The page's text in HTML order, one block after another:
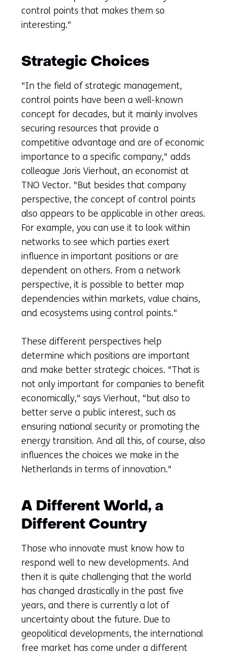
control points that makes them so
interesting."
Strategic Choices
"In the field of strategic management,
control points have been a well-known
concept for decades, but it mainly involves
securing resources that provide a
competitive advantage and are of economic
importance to a specific company," adds
colleague Joris Vierhout, an economist at
TNO Vector. "But besides that company
perspective, the concept of control points
also appears to be applicable in other areas.
For example, you can use it to look within
networks to see which parties exert
influence in important positions or are
dependent on others. From a network
perspective, it is possible to better map
dependencies within markets, value chains,
and ecosystems using control points."
These different perspectives help
determine which positions are important
and make better strategic choices. "That is
not only important for companies to benefit
economically," says Vierhout, "but also to
better serve a public interest, such as
ensuring national security or promoting the
energy transition. And all this, of course, also
influences the choices we make in the
Netherlands in terms of innovation."
A Different World, a
Different Country
Those who innovate must know how to
respond well to new developments. And
then it is quite challenging that the world
has changed drastically in the past five
years, and there is currently a lot of
uncertainty about the future. Due to
geopolitical developments, the international
free market has come under a different